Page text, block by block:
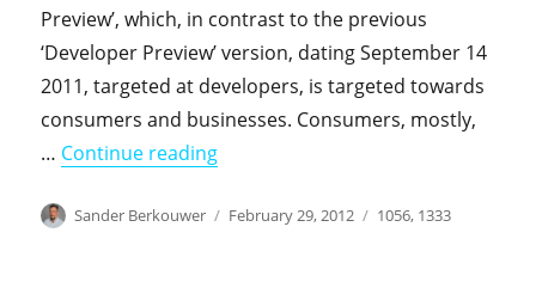
Preview’, which, in contrast to the previous
‘Developer Preview’ version, dating September 14
2011, targeted at developers, is targeted towards
consumers and businesses. Consumers, mostly,
… Continue reading"Windows 8 Consumer Preview is
Author
Sander Berkouwer
Posted
February 29, 2012 Categories
1056, 1333